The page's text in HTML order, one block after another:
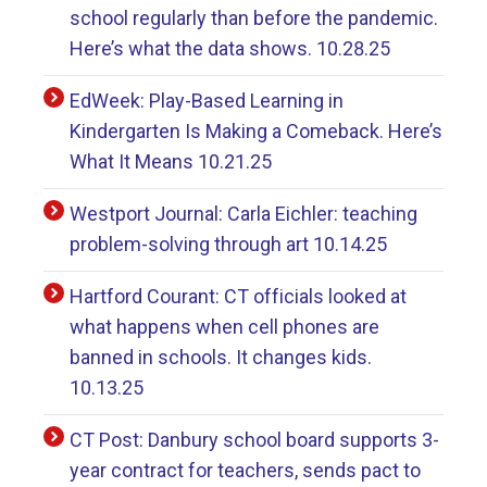
school regularly than before the pandemic.
Here’s what the data shows. 10.28.25
EdWeek: Play-Based Learning in
Kindergarten Is Making a Comeback. Here’s
What It Means 10.21.25
Westport Journal: Carla Eichler: teaching
problem-solving through art 10.14.25
Hartford Courant: CT officials looked at
what happens when cell phones are
banned in schools. It changes kids.
10.13.25
CT Post: Danbury school board supports 3-
year contract for teachers, sends pact to